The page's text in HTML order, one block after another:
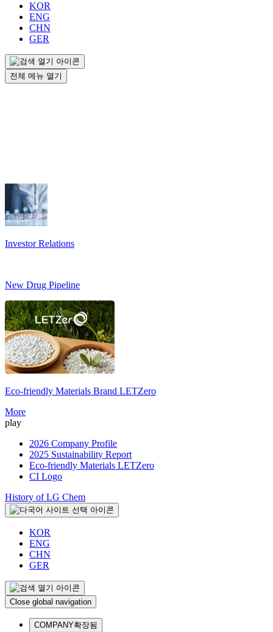
KOR
ENG
CHN
GER
전체 메뉴 열기
Investor Relations
New Drug Pipeline
Eco-friendly Materials Brand LETZero
More
play
2026 Company Profile
2025 Sustainability Report
Eco-friendly Materials LETZero
CI Logo
History of LG Chem
KOR
ENG
CHN
GER
Close global navigation
COMPANY확장됨